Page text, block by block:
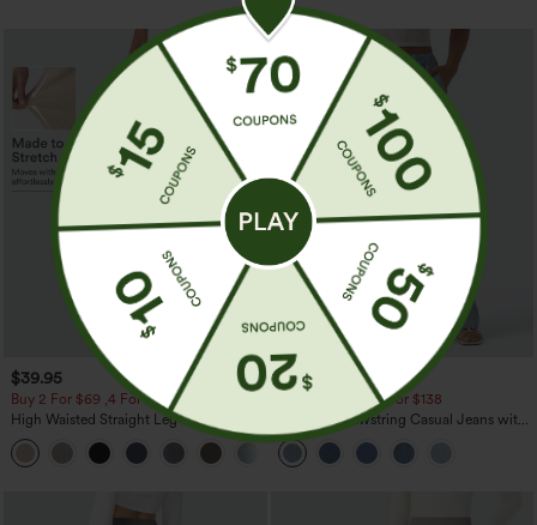
$39.95
Buy 2 For $69 ,4 For $138
High Waisted Straight Leg Casual
Linen-Feel Pants with Pockets
+5
$49.95
$54.95
Buy 2 For $69 ,4 For $138
Mid Rise Drawstring Casual Jeans with
Pockets